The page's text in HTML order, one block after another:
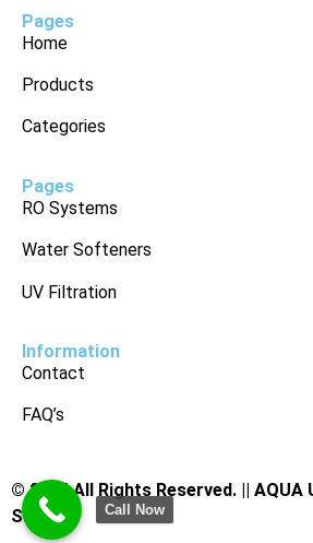
Pages
Home
Products
Categories
Pages
RO Systems
Water Softeners
UV Filtration
Information
Contact
FAQ’s
© 2025 All Rights Reserved. || AQUA
Supplier
Call Now